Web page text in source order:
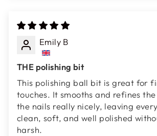
Emily B
THE polishing bit
This polishing ball bit is great for
touches. It smooths and refines
the nails really nicely, leaving
clean, soft, and well polished
harsh.